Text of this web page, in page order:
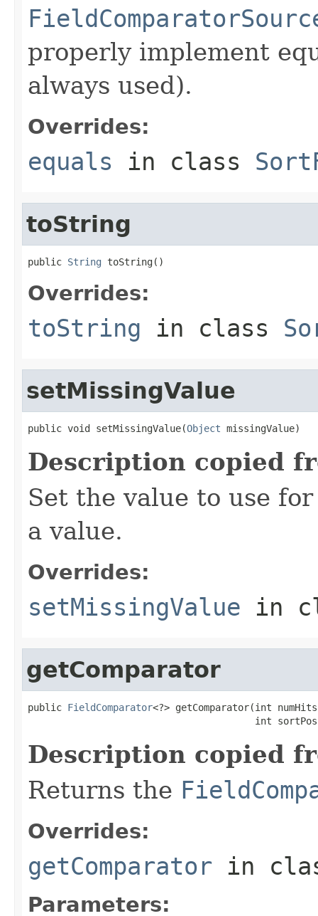
properly implement
always used).
Overrides:
equals in class
toString
public String toString()
Overrides:
toString in class
setMissingValue
public void setMissingValue(Object missingValue)
Description copied
Set the value to use
a value.
Overrides:
setMissingValue in
getComparator
public FieldComparator<?> getComparator(int
int
Description copied
Returns the
Overrides:
getComparator in
Parameters: